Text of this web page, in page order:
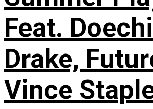
Feat.
Drake,
Vince